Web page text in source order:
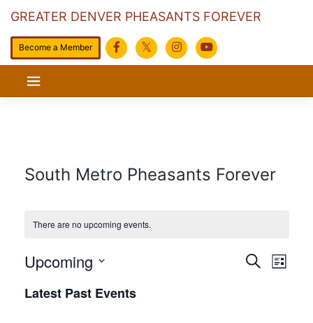
GREATER DENVER PHEASANTS FOREVER
Become a Member
content
South Metro Pheasants Forever
There are no upcoming events.
Events
Search
List
Upcoming
date.
Latest Past Events